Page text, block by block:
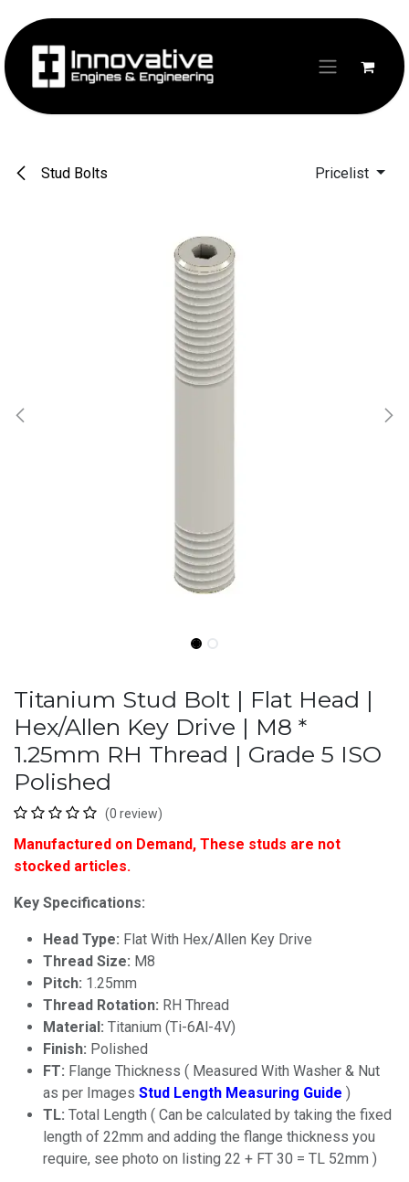
Stud Bolts Pricelist
Titanium Stud Bolt | Flat Head |
Hex/Allen Key Drive | M8 *
1.25mm RH Thread | Grade 5 ISO
Polished
(0 review)
Manufactured on Demand, These studs are not
stocked articles.
Key Specifications:
Head Type: Flat With Hex/Allen Key Drive
Thread Size: M8
Pitch: 1.25mm
Thread Rotation: RH Thread
Material: Titanium (Ti-6Al-4V)
Finish: Polished
FT: Flange Thickness ( Measured With Washer & Nut
as per Images Stud Length Measuring Guide )
TL: Total Length ( Can be calculated by taking the fixed
length of 22mm and adding the flange thickness you
require, see photo on listing 22 + FT 30 = TL 52mm )